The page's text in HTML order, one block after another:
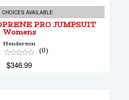
Womens
$346.99
CHOICES AVAILABLE
PRO JUMPSUIT
Womens
Henderson
(0)
$346.99